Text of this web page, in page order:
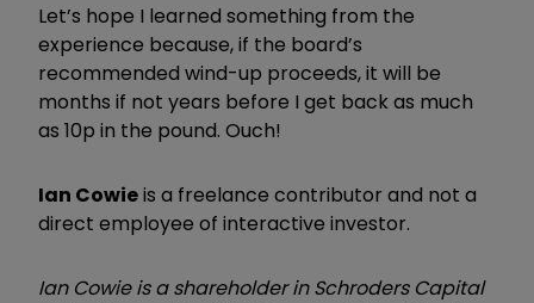
Let’s hope I learned something from the
experience because, if the board’s
recommended wind-up proceeds, it will be
months if not years before I get back as much
as 10p in the pound. Ouch!
Ian Cowieis a freelance contributor and not a
direct employee of interactive investor.
Ian Cowie is a shareholder in Schroders Capital